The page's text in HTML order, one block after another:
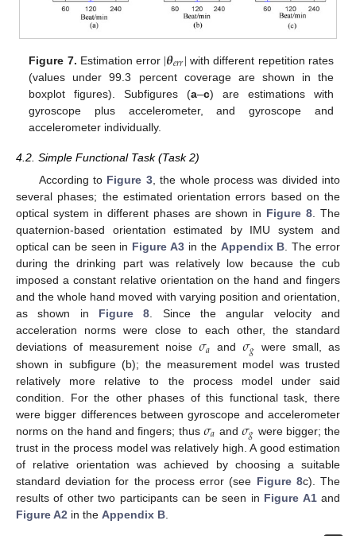
Figure 7. Estimation error |𝜽𝑒𝑟𝑟| with different repetition rates
(values under 99.3 percent coverage are shown in the
boxplot figures). Subfigures (a–c) are estimations with
gyroscope plus accelerometer, and gyroscope and
accelerometer individually.
4.2. Simple Functional Task (Task 2)
According to Figure 3, the whole process was divided into
several phases; the estimated orientation errors based on the
optical system in different phases are shown in Figure 8. The
quaternion-based orientation estimated by IMU system and
optical can be seen in Figure A3 in the Appendix B. The error
during the drinking part was relatively low because the cub
imposed a constant relative orientation on the hand and fingers
and the whole hand moved with varying position and orientation,
as shown in Figure 8. Since the angular velocity and
acceleration norms were close to each other, the standard
deviations of measurement noise 𝜎𝑎 and 𝜎𝑔 were small, as
shown in subfigure (b); the measurement model was trusted
relatively more relative to the process model under said
condition. For the other phases of this functional task, there
were bigger differences between gyroscope and accelerometer
norms on the hand and fingers; thus 𝜎𝑎 and 𝜎𝑔 were bigger; the
trust in the process model was relatively high. A good estimation
of relative orientation was achieved by choosing a suitable
standard deviation for the process error (see Figure 8c). The
results of other two participants can be seen in Figure A1and
Figure A2 in the Appendix B